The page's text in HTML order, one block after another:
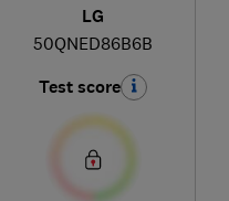
LG
50QNED86B6B
Test score